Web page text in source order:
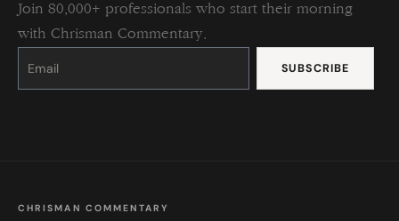
Join 80,000+ professionals who start their morning
with Chrisman Commentary.
Constant
Please
this
CHRISMAN COMMENTARY